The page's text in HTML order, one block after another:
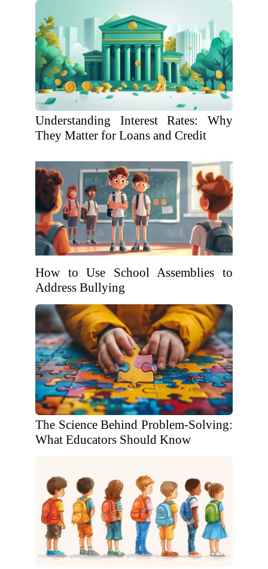
Understanding Interest Rates: Why
They Matter for Loans and Credit
How to Use School Assemblies to
Address Bullying
The Science Behind Problem-Solving:
What Educators Should Know